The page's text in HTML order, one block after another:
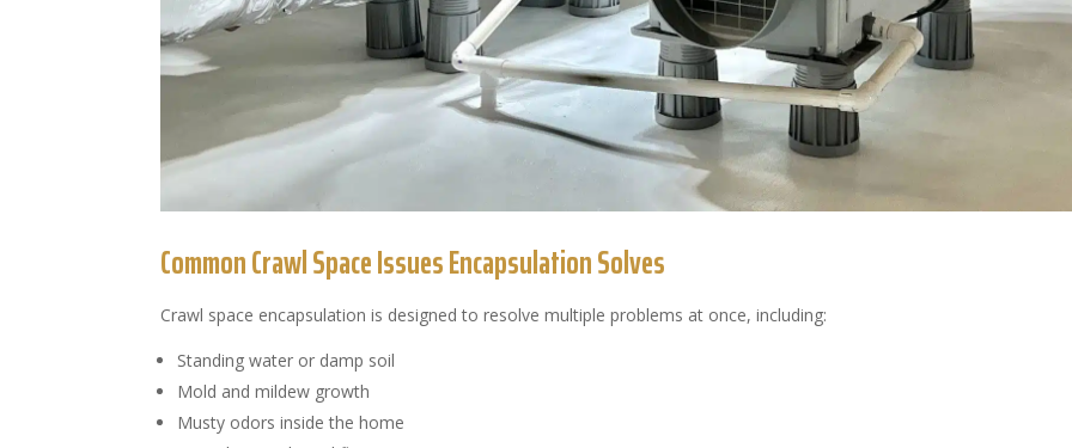
Common Crawl Space Issues Encapsulation Solves
Crawl space encapsulation is designed to resolve multiple problems at once, including:
Standing water or damp soil
Mold and mildew growth
Musty odors inside the home